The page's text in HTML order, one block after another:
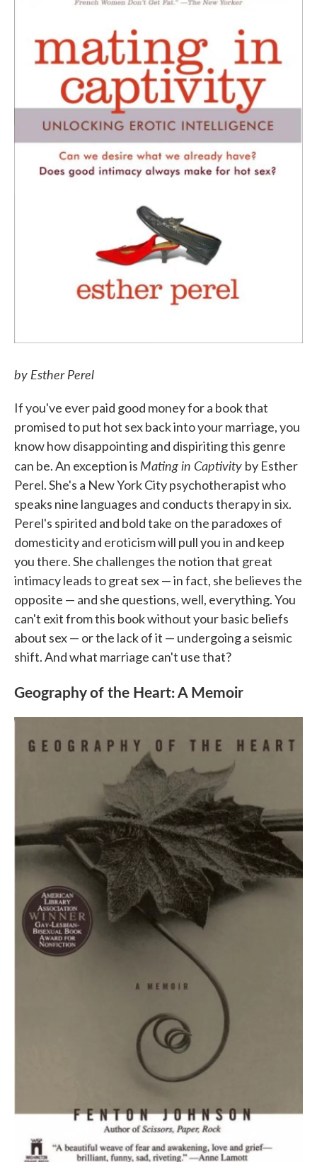
by Esther Perel
If you've ever paid good money for a book that
promised to put hot sex back into your marriage, you
know how disappointing and dispiriting this genre
can be. An exception is Mating in Captivity by Esther
Perel. She's a New York City psychotherapist who
speaks nine languages and conducts therapy in six.
Perel's spirited and bold take on the paradoxes of
domesticity and eroticism will pull you in and keep
you there. She challenges the notion that great
intimacy leads to great sex — in fact, she believes the
opposite — and she questions, well, everything. You
can't exit from this book without your basic beliefs
about sex — or the lack of it — undergoing a seismic
shift. And what marriage can't use that?
Geography of the Heart: A Memoir